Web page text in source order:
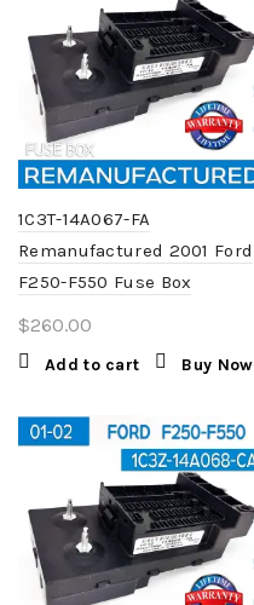
1C3T-14A067-FA
Remanufactured 2001 Ford
F250-F550 Fuse Box
$260.00
Add to cart Buy Now